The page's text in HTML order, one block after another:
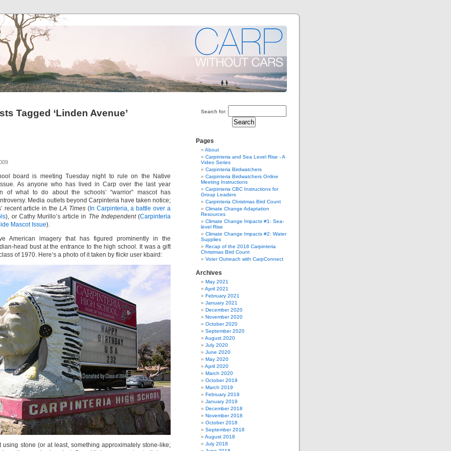
Tagged ‘Linden Avenue’
board is meeting Tuesday night to rule on the Native
As anyone who has lived in Carp over the last year
of what to do about the schools’ “warrior” mascot has
Media outlets beyond Carpinteria have taken notice;
recent article in the LA Times(In Carpinteria, a battle over a
), or Cathy Murillo’s article in The Independent(Carpinteria
Mascot Issue).
American imagery that has figured prominently in the
head bust at the entrance to the high school. It was a gift
of 1970. Here’s a photo of it taken by flickr user kbaird:
using stone (or at least, something approximately stone-like;
Search for:
Pages
About
Carpinteria and Sea Level Rise - A
Video Series
Carpinteria Birdwatchers
Carpinteria Birdwatchers Online
Meeting Instructions
Carpinteria CBC Instructions for
Group Leaders
Carpinteria Christmas Bird Count
Climate Change Adaptation
Resources
Climate Change Impacts #1: Sea-
level Rise
Climate Change Impacts #2: Water
Supplies
Recap of the 2018 Carpinteria
Christmas Bird Count
Voter Outreach with CarpConnect
Archives
May 2021
April 2021
February 2021
January 2021
December 2020
November 2020
October 2020
September 2020
August 2020
July 2020
June 2020
May 2020
April 2020
March 2020
October 2019
March 2019
February 2019
January 2019
December 2018
November 2018
October 2018
September 2018
August 2018
July 2018